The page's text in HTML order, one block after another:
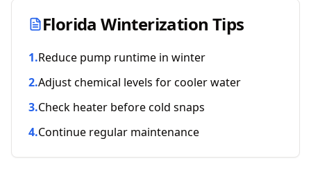
Florida Winterization Tips
1.Reduce pump runtime in winter
2.Adjust chemical levels for cooler water
3.Check heater before cold snaps
4.Continue regular maintenance